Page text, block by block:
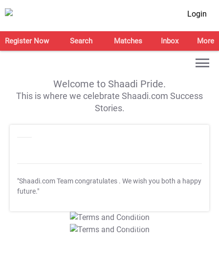
Login
Register Now Search Matches Inbox More
Welcome to Shaadi Pride.
This is where we celebrate Shaadi.com Success
Stories.
"Shaadi.com Team congratulates . We wish you both a happy
future."
T&C Apply
T&C Apply